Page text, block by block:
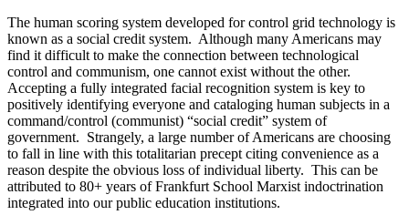
The human scoring system developed for control grid technology is
known as a social credit system. Although many Americans may
find it difficult to make the connection between technological
control and communism, one cannot exist without the other.
Accepting a fully integrated facial recognition system is key to
positively identifying everyone and cataloging human subjects in a
command/control (communist) “social credit” system of
government. Strangely, a large number of Americans are choosing
to fall in line with this totalitarian precept citing convenience as a
reason despite the obvious loss of individual liberty. This can be
attributed to 80+ years of Frankfurt School Marxist indoctrination
integrated into our public education institutions.